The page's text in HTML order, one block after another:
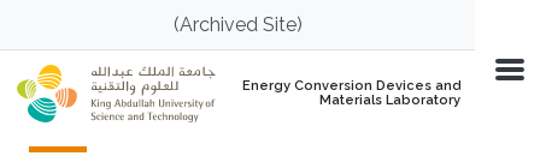
Skip to main content(Archived Site)
Energy Conversion Devices and
Materials Laboratory